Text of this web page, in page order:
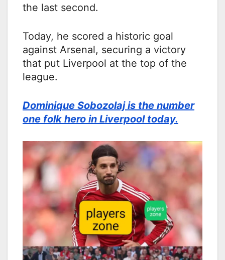
the last second.
Today, he scored a historic goal
against Arsenal, securing a victory
that put Liverpool at the top of the
league.
Dominique Sobozolaj is the number
one folk hero in Liverpool today.